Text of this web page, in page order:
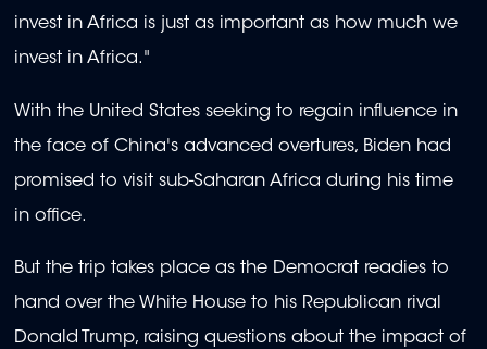
invest in Africa is just as important as how much we
invest in Africa."
With the United States seeking to regain influence in
the face of China's advanced overtures, Biden had
promised to visit sub-Saharan Africa during his time
in office.
But the trip takes place as the Democrat readies to
hand over the White House to his Republican rival
Donald Trump, raising questions about the impact of